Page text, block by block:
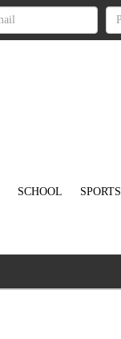
SCHOOL SPORTS